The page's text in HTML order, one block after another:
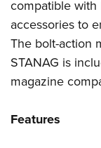
Firearm Training
NRA
NRA Training
Women On
Become An NRA
Youth Education
Adventure Camp
Youth Hunter
National Junior
Home Air Gun
compatible with
accessories to
The bolt-action
STANAG is
magazine
Features